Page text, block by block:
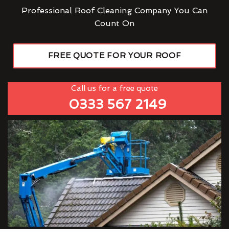
Professional Roof Cleaning Company You Can
Count On
FREE QUOTE FOR YOUR ROOF
Call us for a free quote
0333 567 2149